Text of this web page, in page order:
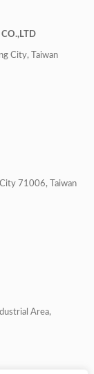
CO.,LTD
City, Taiwan
City 71006, Taiwan
Area,